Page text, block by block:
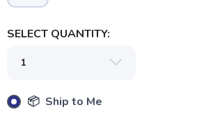
SELECT QUANTITY:
📦 Ship to Me